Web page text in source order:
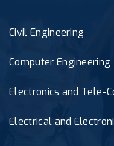
Civil Engineering
Computer Engineering
Electronics and Tele-
Electrical and